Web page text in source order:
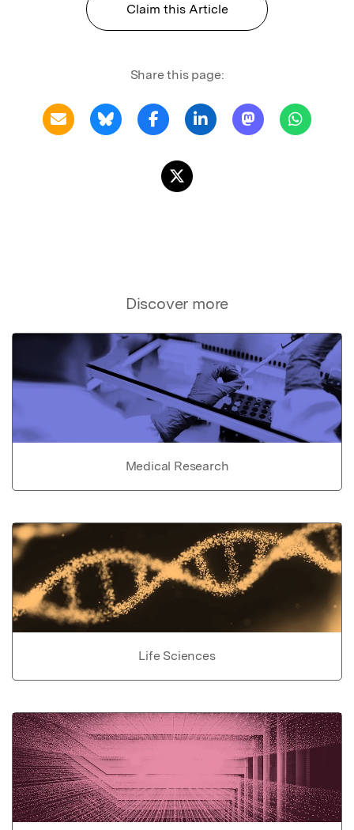
Claim this Article
Share this page:
Discover more
Medical Research
Life Sciences